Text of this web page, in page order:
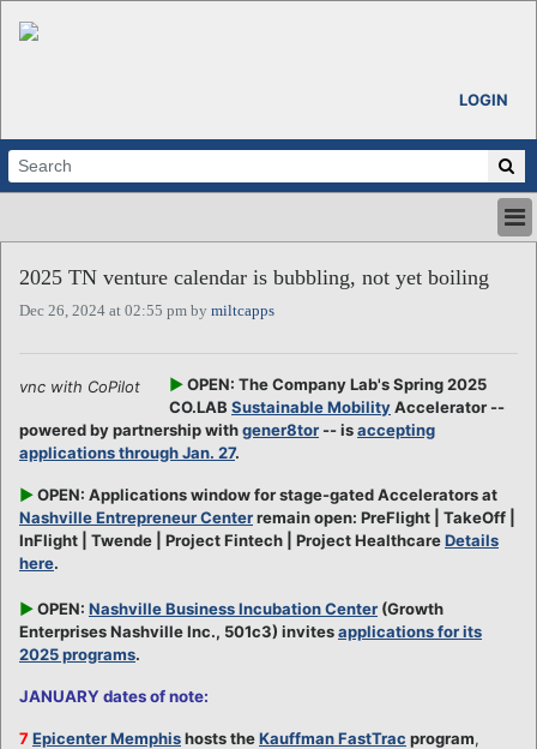
LOGIN
ABOUT
ALL STORIES
VENTURE NOTES
LOGIN
2025 TN venture calendar is bubbling, not yet boiling
Dec 26, 2024 at 02:55 pm by miltcapps
vnc with CoPilot ►OPEN: The Company Lab's Spring 2025
CO.LAB Sustainable MobilityAccelerator --
powered by partnership withgener8tor -- isaccepting
applications through Jan. 27.
►OPEN: Applications window for stage-gated Accelerators at
Nashville Entrepreneur Centerremain open: PreFlight | TakeOff |
InFlight | Twende | Project Fintech | Project HealthcareDetails
here.
►OPEN: Nashville Business Incubation Center (Growth
Enterprises Nashville Inc., 501c3) invitesapplications for its
2025 programs.
JANUARY dates of note:
7Epicenter Memphishosts theKauffman FastTrac program,